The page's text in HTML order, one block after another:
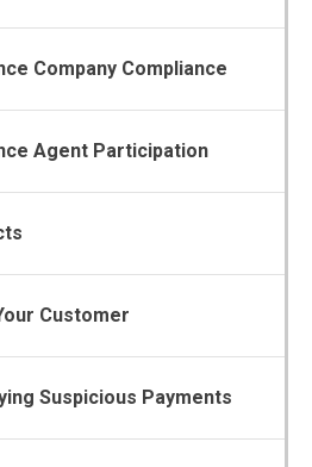
Company Compliance
Agent Participation
Customer
Suspicious Payments